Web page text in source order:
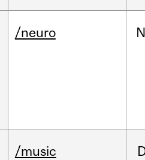
/neuro
/music